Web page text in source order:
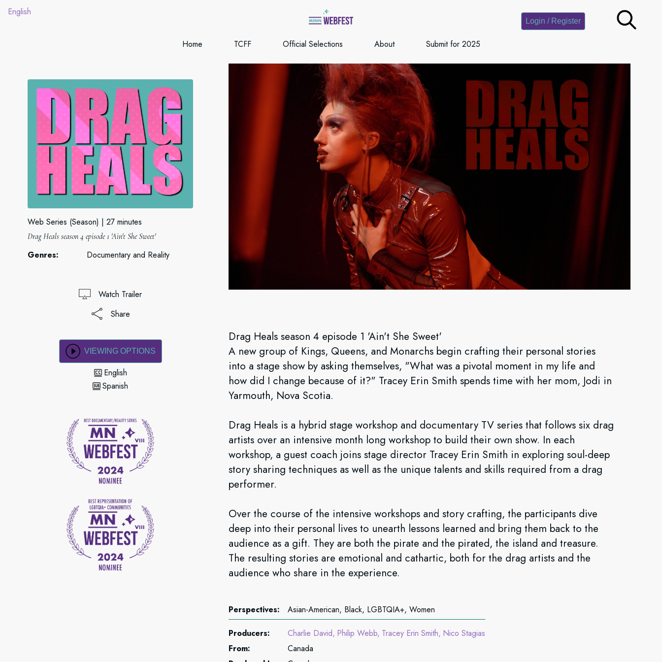
English
Home TCFF Official Selections About Submit for 2025
Login / Register
Web Series (Season) 27 minutes
Drag Heals season 4 episode 1 'Ain't She Sweet'
Genres: Documentary and Reality
Watch Trailer
Share
VIEWING OPTIONS
English
Spanish
Drag Heals season 4 episode 1 'Ain't She Sweet'
A new group of Kings, Queens, and Monarchs begin crafting their personal stories
into a stage show by asking themselves, "What was a pivotal moment in my life and
how did I change because of it?" Tracey Erin Smith spends time with her mom, Jodi in
Yarmouth, Nova Scotia.
Drag Heals is a hybrid stage workshop and documentary TV series that follows six drag
artists over an intensive month long workshop to build their own show. In each
workshop, a guest coach joins stage director Tracey Erin Smith in exploring soul-deep
story sharing techniques as well as the unique talents and skills required from a drag
performer.
Over the course of the intensive workshops and story crafting, the participants dive
deep into their personal lives to unearth lessons learned and bring them back to the
audience as a gift. They are both the pirate and the pirated, the island and treasure.
The resulting stories are emotional and cathartic, both for the drag artists and the
audience who share in the experience.
Perspectives: Asian-American, Black, LGBTQIA+, Women
Producers: Charlie David Philip Webb Tracey Erin Smith Nico Stagias
From:
Canada